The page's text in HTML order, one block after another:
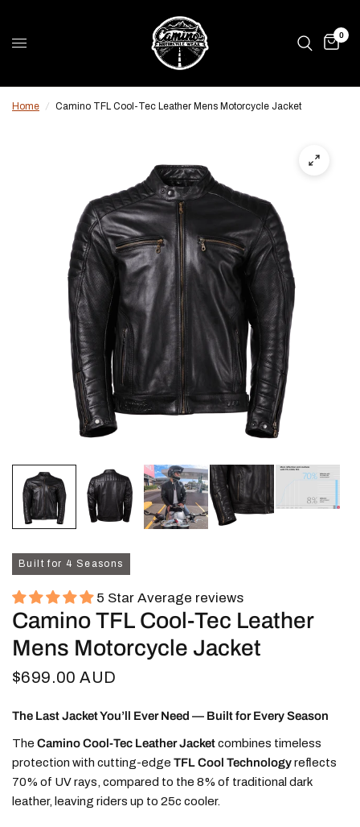
0
Home / Camino TFL Cool-Tec Leather Mens Motorcycle Jacket
Built for 4 Seasons
5 Star Average reviews
Camino TFL Cool-Tec Leather
Mens Motorcycle Jacket
$699.00 AUD
The Last Jacket You’ll Ever Need — Built for Every Season
TheCamino Cool-Tec Leather Jacketcombines timeless
protection with cutting-edgeTFL Cool Technologyreflects
70% of UV rays, compared to the 8% of traditional dark
leather, leaving riders up to 25c cooler.